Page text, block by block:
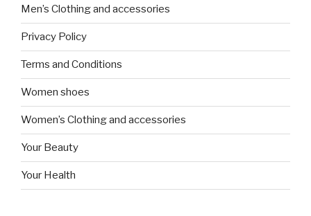
Men’s Clothing and accessories
Privacy Policy
Terms and Conditions
Women shoes
Women’s Clothing and accessories
Your Beauty
Your Health